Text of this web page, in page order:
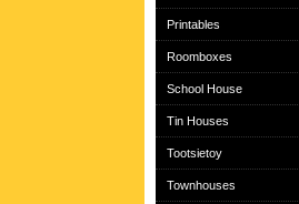
Printables
Roomboxes
School House
Tin Houses
Tootsietoy
Townhouses